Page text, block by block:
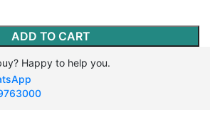
ADD TO CART
Happy to help you.